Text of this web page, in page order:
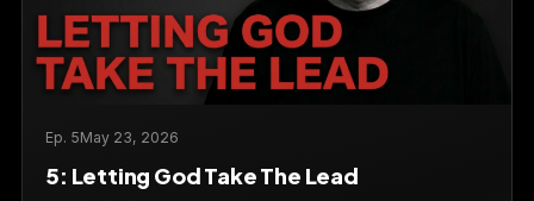
Ep. 5May 23, 2026
5: Letting God Take The Lead